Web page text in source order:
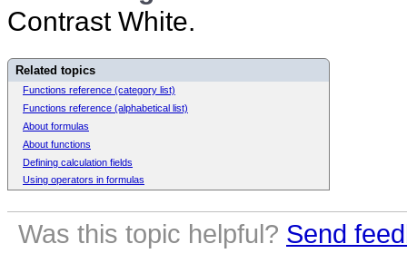
Contrast White.
Related topics
Functions reference (category list)
Functions reference (alphabetical list)
About formulas
About functions
Defining calculation fields
Using operators in formulas
Was this topic helpful? Send